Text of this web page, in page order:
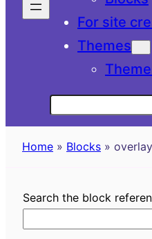
For site
Themes
Home » Blocks »
Search the block